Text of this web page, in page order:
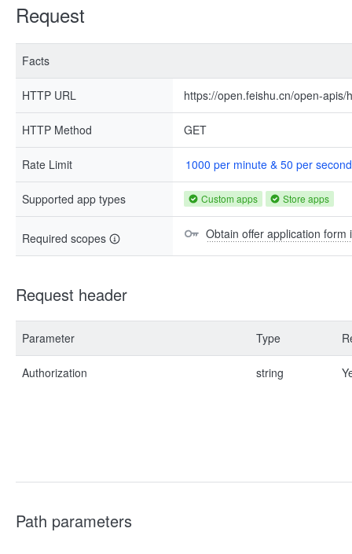
Request
Facts
HTTP URL https://open.feishu.cn/open-
HTTP Method GET
Rate Limit 1000 per minute & 50 per second
Supported app types Custom apps Store apps
Required scopes Obtain offer application form
Request header
Parameter Type
Authorization string
Path parameters